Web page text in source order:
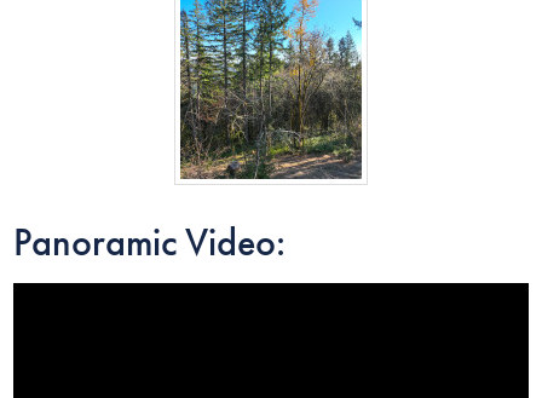
Panoramic Video: